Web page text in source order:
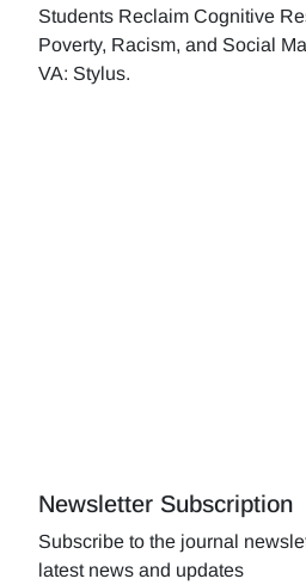
Students Reclaim Cognitive
Poverty, Racism, and Social
VA: Stylus.
Newsletter Subscription
Subscribe to the journal
latest news and updates